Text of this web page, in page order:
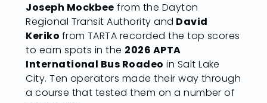
Joseph Mockbee from the Dayton
Regional Transit Authority and David
Keriko from TARTA recorded the top scores
to earn spots in the 2026 APTA
International Bus Roadeo in Salt Lake
City. Ten operators made their way through
a course that tested them on a number of